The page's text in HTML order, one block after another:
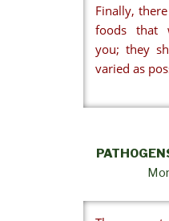
Finally,
foods that
you; they
varied as